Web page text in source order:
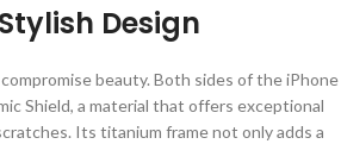
Design
beauty. Both sides of the iPhone
Shield, a material that offers exceptional
Its titanium frame not only adds a